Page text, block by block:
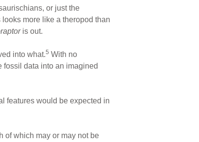
or just the
more like a theropod than
is out.
into what.5 With no
fossil data into an imagined
features would be expected in
of which may or may not be